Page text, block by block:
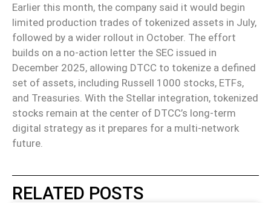
Earlier this month, the company said it would begin
limited production trades of tokenized assets in July,
followed by a wider rollout in October. The effort
builds on a no-action letter the SEC issued in
December 2025, allowing DTCC to tokenize a defined
set of assets, including Russell 1000 stocks, ETFs,
and Treasuries. With the Stellar integration, tokenized
stocks remain at the center of DTCC’s long-term
digital strategy as it prepares for a multi-network
future.
RELATED POSTS